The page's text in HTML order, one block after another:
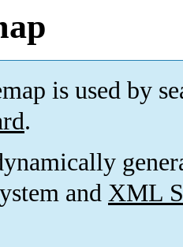
is used by
.
and XML